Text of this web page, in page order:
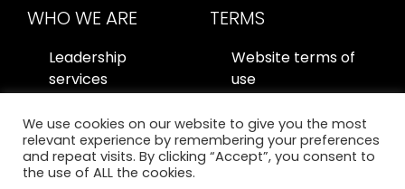
WHO WE ARE
Leadership
services
Contact us
TERMS
Website terms of
use
We use cookies on our website to give you the most
relevant experience by remembering your preferences
and repeat visits. By clicking “Accept”, you consent to
the use of ALL the cookies.